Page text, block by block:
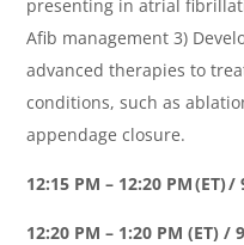
presenting in atrial
Afib management 3)
advanced therapies to
conditions, such as
appendage closure.
12:15 PM – 12:20 PM (ET)
12:20 PM – 1:20 PM (ET) /